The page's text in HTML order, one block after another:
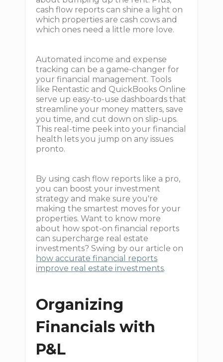
cash flow reports can shine a light on
which properties are cash cows and
which ones need a little more love.
Automated income and expense
tracking can be a game-changer for
your financial management. Tools
like Rentastic and QuickBooks Online
serve up easy-to-use dashboards that
streamline your money matters, save
you time, and cut down on slip-ups.
This real-time peek into your financial
health lets you jump on any issues
pronto.
By using cash flow reports like a pro,
you can boost your investment
strategy and make sure you're
making the smartest moves for your
properties. Want to know more
about how spot-on financial reports
can supercharge real estate
investments? Swing by our article on
how accurate financial reports
improve real estate investments.
Organizing
Financials with
P&L